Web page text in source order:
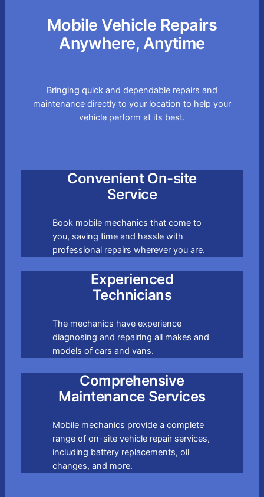
Mobile Vehicle Repairs
Anywhere, Anytime
Bringing quick and dependable repairs and
maintenance directly to your location to help your
vehicle perform at its best.
Convenient On-site
Service
Book mobile mechanics that come to
you, saving time and hassle with
professional repairs wherever you are.
Experienced
Technicians
The mechanics have experience
diagnosing and repairing all makes and
models of cars and vans.
Comprehensive
Maintenance Services
Mobile mechanics provide a complete
range of on-site vehicle repair services,
including battery replacements, oil
changes, and more.